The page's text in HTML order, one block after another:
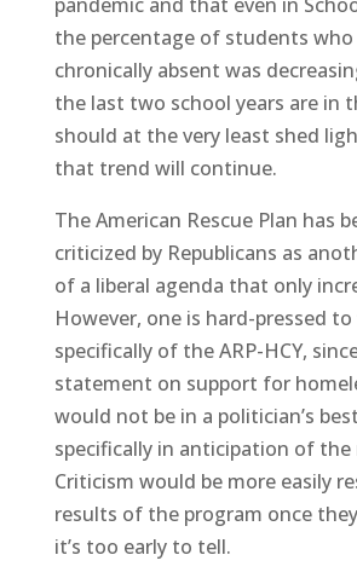
the percentage of students who
chronically absent was
the last two school years are in
should at the very least shed
that trend will continue.
The American Rescue Plan has
criticized by Republicans as
of a liberal agenda that only
However, one is hard-pressed
specifically of the ARP-HCY,
statement on support for
would not be in a politician’s
specifically in anticipation of
Criticism would be more easily
results of the program once
it’s too early to tell.